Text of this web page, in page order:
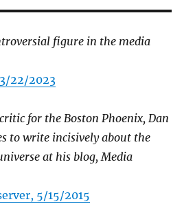
figure in the media
22/2023
for the Boston Phoenix, Dan
to write incisively about the
at his blog, Media
5/15/2015